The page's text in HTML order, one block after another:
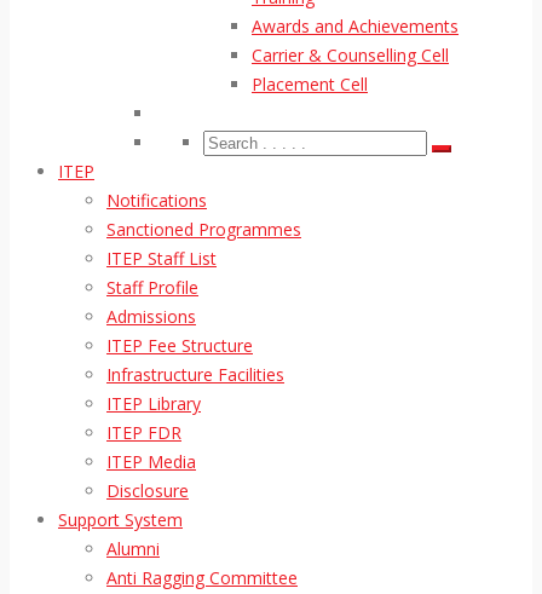
Awards and Achievements
Carrier & Counselling Cell
Placement Cell
ITEP
Notifications
Sanctioned Programmes
ITEP Staff List
Staff Profile
Admissions
ITEP Fee Structure
Infrastructure Facilities
ITEP Library
ITEP FDR
ITEP Media
Disclosure
Support System
Alumni
Anti Ragging Committee